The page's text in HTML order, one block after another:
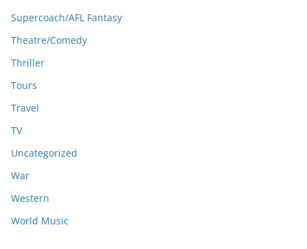
Supercoach/AFL Fantasy
Theatre/Comedy
Thriller
Tours
Travel
TV
Uncategorized
War
Western
World Music